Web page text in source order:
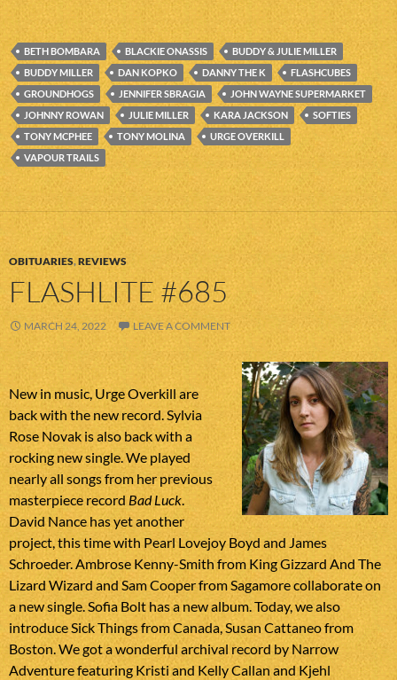
BETH BOMBARA BLACKIE ONASSIS
BUDDY & JULIE MILLER
BUDDY MILLER
DAN KOPKO DANNY THE K
FLASHCUBES
GROUNDHOGS
JENNIFER SBRAGIA
JOHN WAYNE SUPERMARKET
JOHNNY ROWAN
JULIE MILLER KARA JACKSON
SOFTIES
TONY MCPHEE
TONY MOLINA
URGE OVERKILL
VAPOUR TRAILS
OBITUARIES,REVIEWS
FLASHLITE #685
MARCH 24, 2022 LEAVE A COMMENT
New in music, Urge Overkill are
back with the new record. Sylvia
Rose Novak is also back with a
rocking new single. We played
nearly all songs from her previous
masterpiece record Bad Luck.
David Nance has yet another
project, this time with Pearl Lovejoy Boyd and James
Schroeder. Ambrose Kenny-Smith from King Gizzard And The
Lizard Wizard and Sam Cooper from Sagamore collaborate on
a new single. Sofia Bolt has a new album. Today, we also
introduce Sick Things from Canada, Susan Cattaneo from
Boston. We got a wonderful archival record by Narrow
Adventure featuring Kristi and Kelly Callan and Kjehl